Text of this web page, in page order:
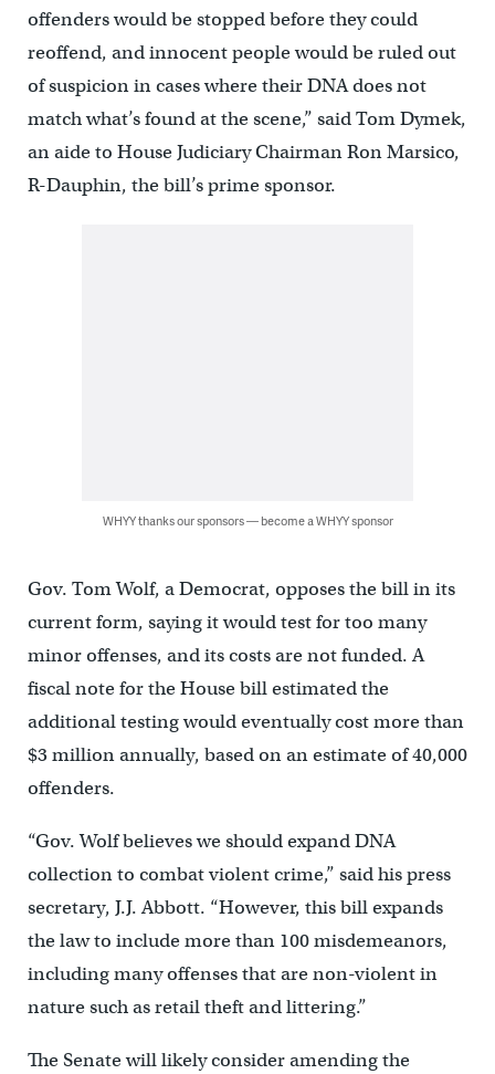
offenders would be stopped before they could
reoffend, and innocent people would be ruled out
of suspicion in cases where their DNA does not
match what’s found at the scene,” said Tom Dymek,
an aide to House Judiciary Chairman Ron Marsico,
R-Dauphin, the bill’s prime sponsor.
WHYY thanks our sponsors — become a WHYY sponsor
Gov. Tom Wolf, a Democrat, opposes the bill in its
current form, saying it would test for too many
minor offenses, and its costs are not funded. A
fiscal note for the House bill estimated the
additional testing would eventually cost more than
$3 million annually, based on an estimate of 40,000
offenders.
“Gov. Wolf believes we should expand DNA
collection to combat violent crime,” said his press
secretary, J.J. Abbott. “However, this bill expands
the law to include more than 100 misdemeanors,
including many offenses that are non-violent in
nature such as retail theft and littering.”
The Senate will likely consider amending the